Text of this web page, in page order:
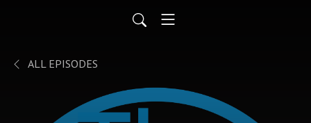
ALL EPISODES